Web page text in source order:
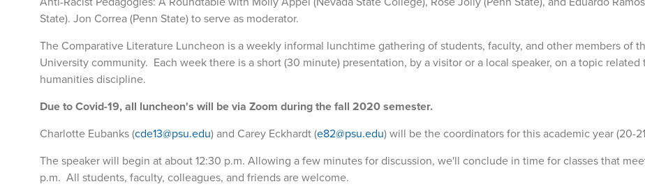
State). Jon Correa (Penn State) to serve as moderator.
The Comparative Literature Luncheon is a weekly informal lunchtime gathering of students, faculty, and other members of
University community. Each week there is a short (30 minute) presentation, by a visitor or a local speaker, on a topic related
humanities discipline.
Due to Covid-19, all luncheon's will be via Zoom during the fall 2020 semester.
Charlotte Eubanks (cde13@psu.edu) and Carey Eckhardt (e82@psu.edu) will be the coordinators for this academic year (20-
The speaker will begin at about 12:30 p.m. Allowing a few minutes for discussion, we'll conclude in time for classes that
p.m. All students, faculty, colleagues, and friends are welcome.